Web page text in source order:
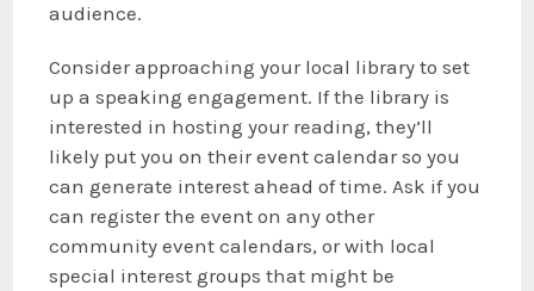
audience.
Consider approaching your local library to set
up a speaking engagement. If the library is
interested in hosting your reading, they’ll
likely put you on their event calendar so you
can generate interest ahead of time. Ask if you
can register the event on any other
community event calendars, or with local
special interest groups that might be